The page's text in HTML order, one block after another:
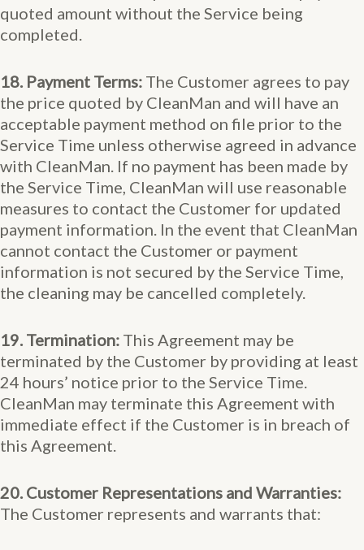
quoted amount without the Service being
completed.
18. Payment Terms: The Customer agrees to pay
the price quoted by CleanMan and will have an
acceptable payment method on file prior to the
Service Time unless otherwise agreed in advance
with CleanMan. If no payment has been made by
the Service Time, CleanMan will use reasonable
measures to contact the Customer for updated
payment information. In the event that CleanMan
cannot contact the Customer or payment
information is not secured by the Service Time,
the cleaning may be cancelled completely.
19. Termination: This Agreement may be
terminated by the Customer by providing at least
24 hours’ notice prior to the Service Time.
CleanMan may terminate this Agreement with
immediate effect if the Customer is in breach of
this Agreement.
20. Customer Representations and Warranties:
The Customer represents and warrants that: